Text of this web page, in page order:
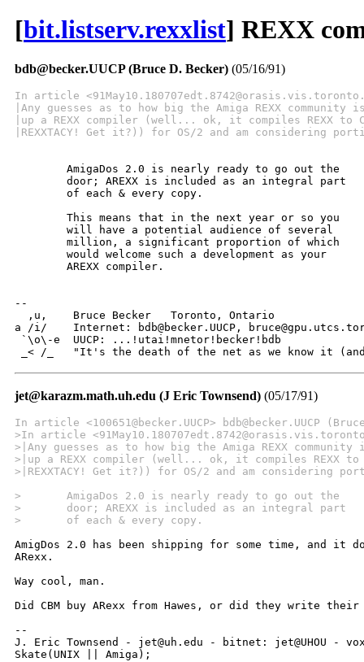
[bit.listserv.rexxlist] REXX
bdb@becker.UUCP (Bruce D. Becker) (05/16/91)
In article
|Any guesses as to how big the Amiga REXX
|up a REXX compiler (well... ok, it compiles REXX to
|REXXTACY! Get it?)) for OS/2 and am considering
--
  ,u,	 Bruce Becker	Toronto, Ontario
a /i/	 Internet: bdb@becker.UUCP, bruce@gpu.utcs.toronto.edu
`\o\-e	 UUCP: ...!utai!mnetor!becker!bdb
_< /_	 "It's the death of the net as we know it
jet@karazm.math.uh.edu (J Eric Townsend) (05/17/91)
In article <100651@becker.UUCP> bdb@becker.UUCP
>In article
>|Any guesses as to how big the Amiga REXX
>|up a REXX compiler (well... ok, it compiles REXX
>|REXXTACY! Get it?)) for OS/2 and am considering
>	AmigaDos 2.0 is nearly ready to go out the
>	door; AREXX is included as an integral part
>	of each & every copy.
AmigDos 2.0 has been shipping for some time, and it
ARexx.
Way cool, man.
Did CBM buy ARexx from Hawes, or did they write their
--
J. Eric Townsend - jet@uh.edu - bitnet: jet@UHOU -
Skate(UNIX || Amiga);